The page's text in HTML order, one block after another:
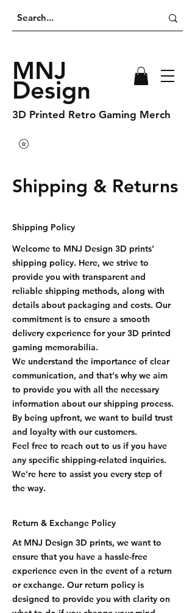
MNJ
Design
3D Printed Retro Gaming Merch
Shipping & Returns
Shipping Policy
Welcome to MNJ Design 3D prints'
shipping policy. Here, we strive to
provide you with transparent and
reliable shipping methods, along with
details about packaging and costs. Our
commitment is to ensure a smooth
delivery experience for your 3D printed
gaming memorabilia.
We understand the importance of clear
communication, and that's why we aim
to provide you with all the necessary
information about our shipping process.
By being upfront, we want to build trust
and loyalty with our customers.
Feel free to reach out to us if you have
any specific shipping-related inquiries.
We're here to assist you every step of
the way.
Return & Exchange Policy
At MNJ Design 3D prints, we want to
ensure that you have a hassle-free
experience even in the event of a return
or exchange. Our return policy is
designed to provide you with clarity on